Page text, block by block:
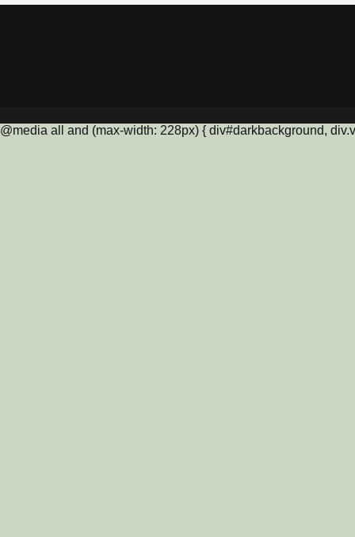
@media all and (max-width: 228px) { div#darkbackground,